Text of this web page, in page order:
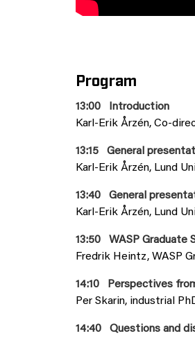
Program
13:00 Introduction
Karl-Erik Årzén, Co-
13:15 General
Karl-Erik Årzén, Lund
13:40 General
Karl-Erik Årzén, Lund
13:50 WASP Graduate
Fredrik Heintz, WASP
14:10 Perspectives
Per Skarin, industrial
14:40 Questions and